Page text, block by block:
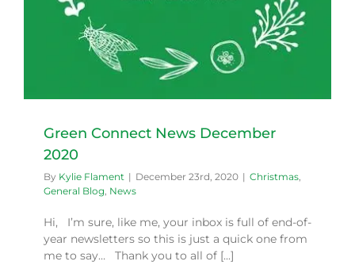
Green Connect News December
2020
By Kylie Flament | December 23rd, 2020 | Christmas,
General Blog, News
Hi, I’m sure, like me, your inbox is full of end-of-
year newsletters so this is just a quick one from
me to say… Thank you to all of [...]